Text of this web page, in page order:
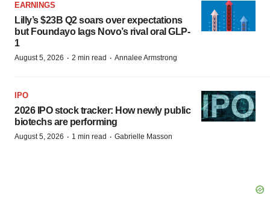
EARNINGS
Lilly’s $23B Q2 soars over expectations
but Foundayo lags Novo’s rival oral GLP-
1
August 5, 2026 · 2 min read · Annalee Armstrong
IPO
2026 IPO stock tracker: How newly public
biotechs are performing
August 5, 2026 · 1 min read · Gabrielle Masson